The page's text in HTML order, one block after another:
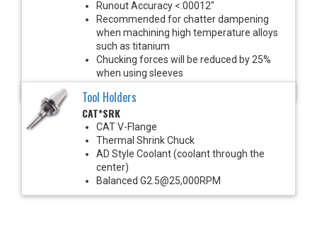
Runout Accuracy <.00012"
Recommended for chatter dampening
when machining high temperature alloys
such as titanium
Chucking forces will be reduced by 25%
when using sleeves
Tool Holders
CAT*SRK
CAT V-Flange
Thermal Shrink Chuck
AD Style Coolant (coolant through the
center)
Balanced G2.5@25,000RPM